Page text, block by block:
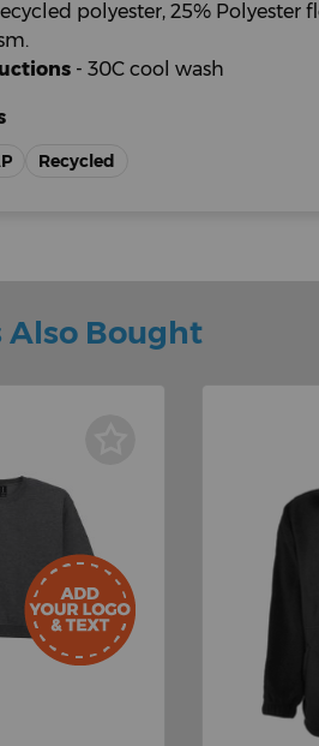
polyester, 25% Polyester
- 30C cool wash
Recycled
Also Bought